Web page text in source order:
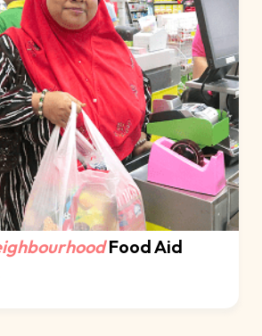
Food Aid